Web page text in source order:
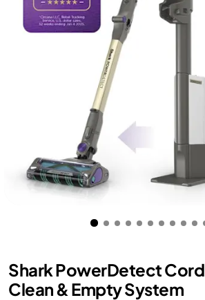
Shark PowerDetect
Clean & Empty System